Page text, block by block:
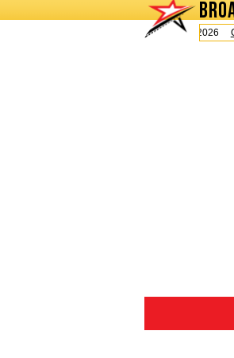
Today is Saturday, August 8, 2026